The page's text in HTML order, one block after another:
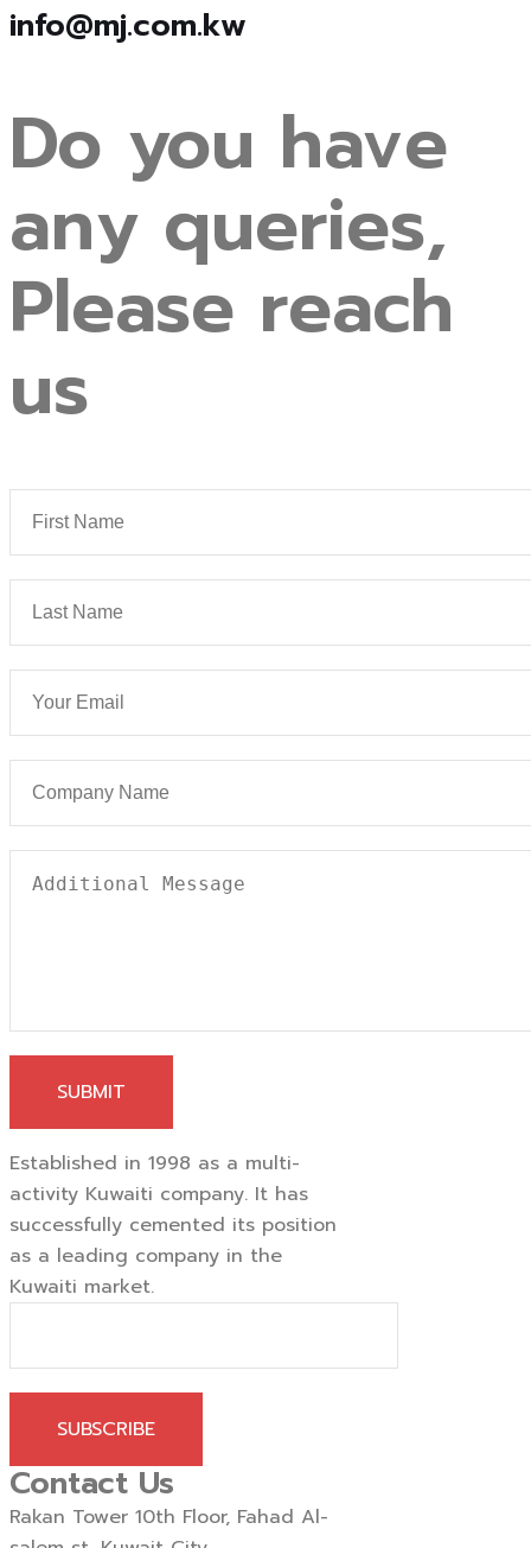
info@mj.com.kw
Do you have
any queries,
Please reach
us
Established in 1998 as a multi-
activity Kuwaiti company. It has
successfully cemented its position
as a leading company in the
Kuwaiti market.
SUBSCRIBE
Contact Us
Rakan Tower 10th Floor, Fahad Al-